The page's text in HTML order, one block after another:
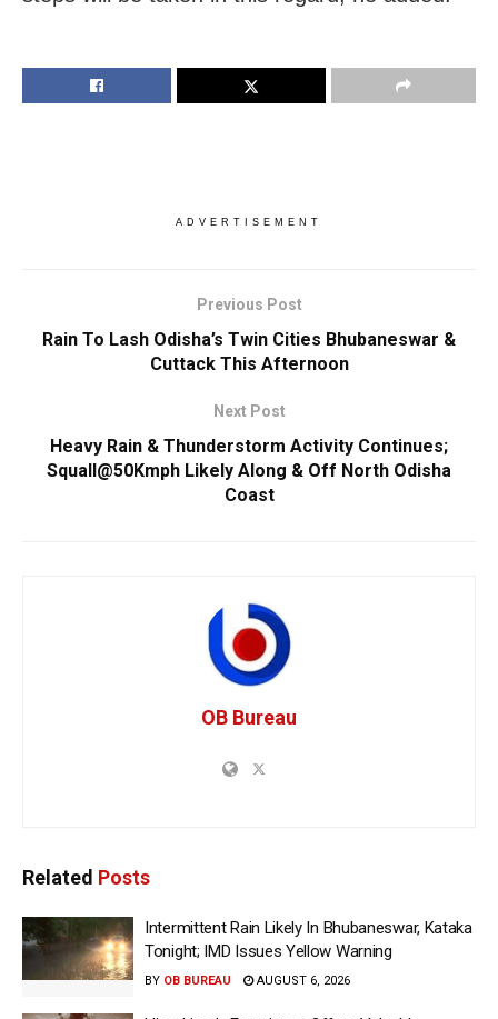
ADVERTISEMENT
Previous Post
Rain To Lash Odisha’s Twin Cities Bhubaneswar &
Cuttack This Afternoon
Next Post
Heavy Rain & Thunderstorm Activity Continues;
Squall@50Kmph Likely Along & Off North Odisha
Coast
OB Bureau
Related Posts
Intermittent Rain Likely In Bhubaneswar, Kataka
Tonight; IMD Issues Yellow Warning
BY OB BUREAU AUGUST 6, 2026